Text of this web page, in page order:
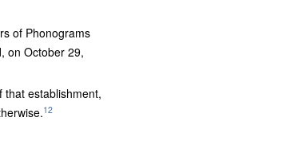
of Phonograms
on October 29,
that establishment,
12